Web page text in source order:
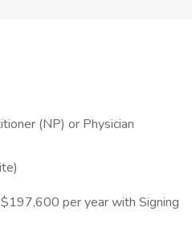
(NP) or Physician
per year with Signing